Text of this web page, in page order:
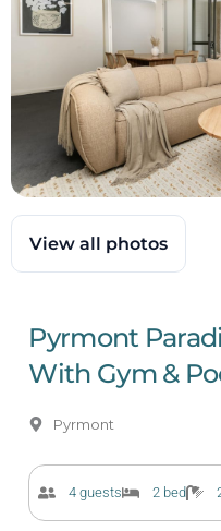
View all photos
Pyrmont
With Gym &
Pyrmont
4 guests 2 bed